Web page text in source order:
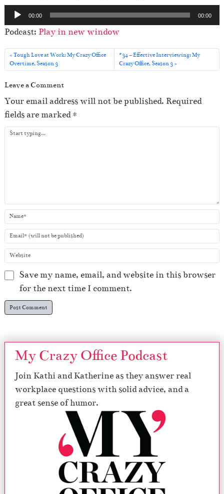
u
d
i
a
y
00:00 00:00
Podcast: Play in new window
Tough Love at Work: My Crazy Office
Overtime, Season 3
#34 – Effective Interviewing: My
Crazy Office, Season 3
Leave a Comment
Your email address will not be published. Required
fields are marked*
Save my name, email, and website in this browser
for the next time I comment.
My Crazy Office Podcast
Join Kathi and Katherine as they answer real
workplace questions with solid advice, and a
great sense of humor.